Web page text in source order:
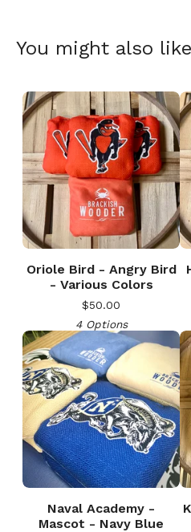
You might also like
Oriole Bird - Angry Bird
- Various Colors
$50.00
4 Options
Naval Academy -
Mascot - Navy Blue